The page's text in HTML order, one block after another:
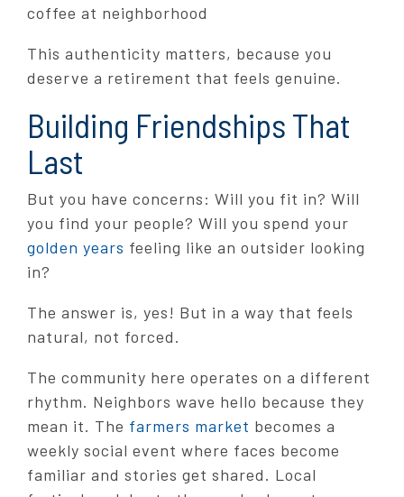
coffee at neighborhood
This authenticity matters, because you
deserve a retirement that feels genuine.
Building Friendships That
Last
But you have concerns: Will you fit in? Will
you find your people? Will you spend your
golden years feeling like an outsider looking
in?
The answer is, yes! But in a way that feels
natural, not forced.
The community here operates on a different
rhythm. Neighbors wave hello because they
mean it. The farmers market becomes a
weekly social event where faces become
familiar and stories get shared. Local